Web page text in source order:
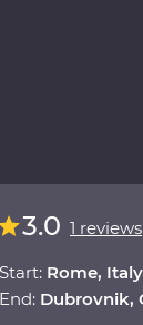
3.0 1 reviews
Start: Rome, Italy
End: Dubrovnik,